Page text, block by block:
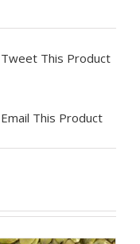
Tweet This Product
Email This Product